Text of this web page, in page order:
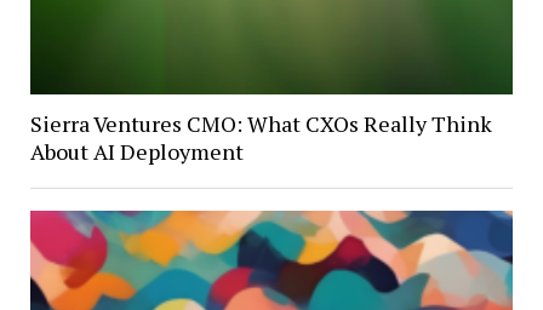
Sierra Ventures CMO: What CXOs Really Think
About AI Deployment